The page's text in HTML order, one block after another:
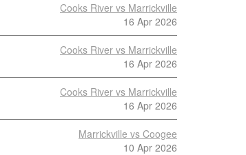
Cooks River vs Marrickville
16 Apr 2026
Cooks River vs Marrickville
16 Apr 2026
Cooks River vs Marrickville
16 Apr 2026
Marrickville vs Coogee
10 Apr 2026